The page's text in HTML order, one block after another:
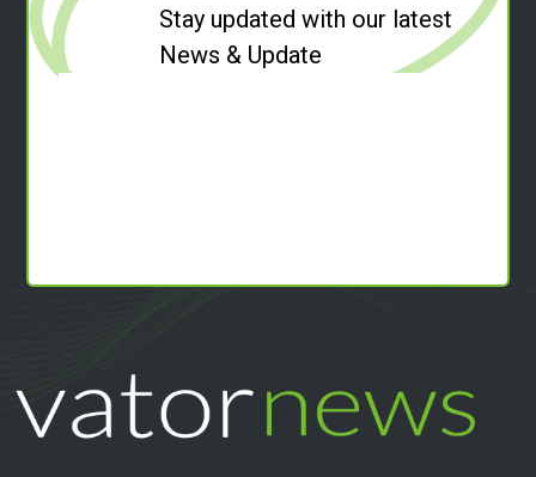
Stay updated with our latest
News & Update